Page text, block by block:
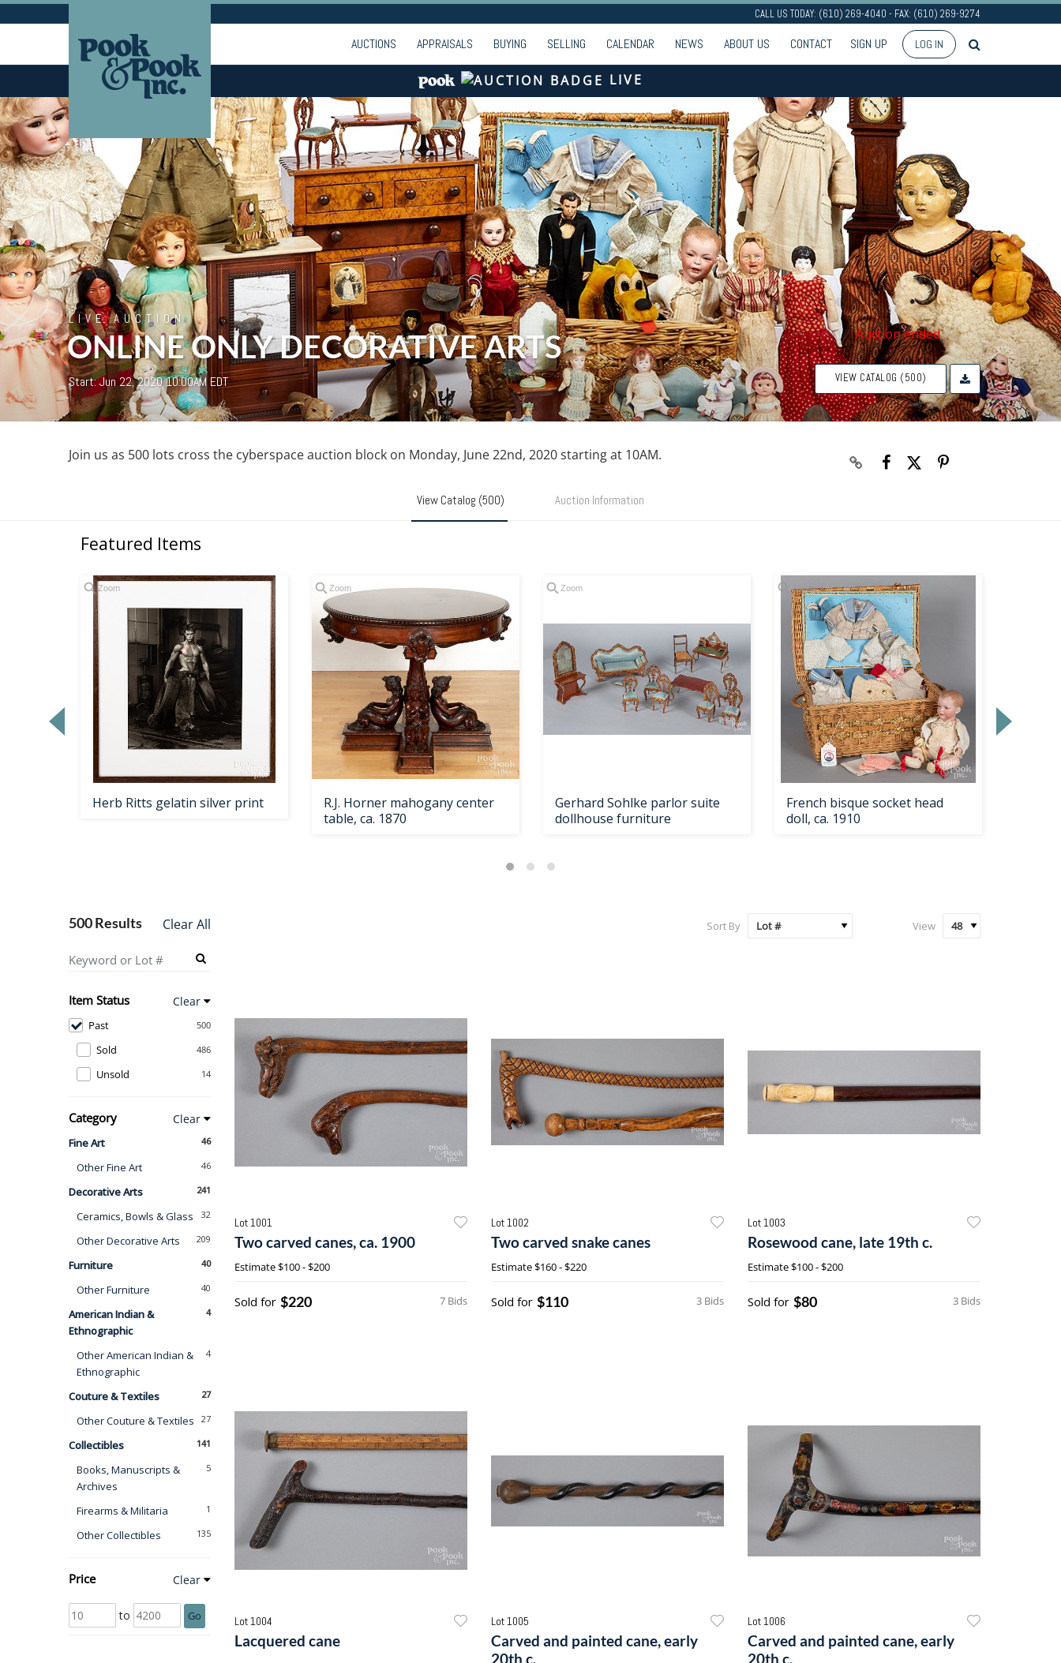
CALL US TODAY: (610) 269-4040 - FAX: (610) 269-9274
AUCTIONS APPRAISALS BUYING SELLING CALENDAR NEWS ABOUT US CONTACT SIGN UP LOG IN
LIVE
LIVE AUCTION
ONLINE ONLY DECORATIVE ARTS
Start: Jun 22, 2020 10:00AM EDT
Auction ended
VIEW CATALOG (500)
Join us as 500 lots cross the cyberspace auction block on Monday, June 22nd, 2020 starting at 10AM.
View Catalog (500) Auction Information
Featured Items
Zoom
Herb Ritts gelatin silver print
Zoom
R.J. Horner mahogany center
table, ca. 1870
Zoom
Gerhard Sohlke parlor suite
dollhouse furniture
Zoom
French bisque socket head
doll, ca. 1910
500 Results Clear All
Item Status Clear
500
Past
486
Sold
14
Unsold
Category Clear
46
Fine Art
46
Other Fine Art
241
Decorative Arts
32
Ceramics, Bowls & Glass
209
Other Decorative Arts
40
Furniture
40
Other Furniture
4
American Indian &
Ethnographic
4
Other American Indian &
Ethnographic
27
Couture & Textiles
27
Other Couture & Textiles
141
Collectibles
5
Books, Manuscripts &
Archives
1
Firearms & Militaria
135
Other Collectibles
Price Clear
to Go
Sort By View
Lot 1001
Two carved canes, ca. 1900
Estimate$100 - $200
7 Bids
Sold for $220
Lot 1002
Two carved snake canes
Estimate$160 - $220
3 Bids
Sold for $110
Lot 1003
Rosewood cane, late 19th c.
Estimate$100 - $200
3 Bids
Sold for $80
Lot 1004
Lacquered cane
Lot 1005
Carved and painted cane, early
20th c.
Lot 1006
Carved and painted cane, early
20th c.